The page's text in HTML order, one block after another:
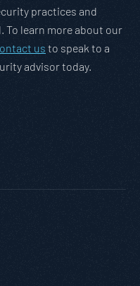
practices and
To learn more about our
us to speak to a
advisor today.